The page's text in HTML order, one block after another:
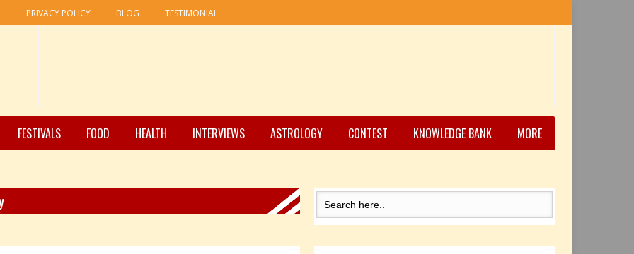
PRIVACY POLICY BLOG TESTIMONIAL
FESTIVALS FOOD HEALTH INTERVIEWS ASTROLOGY CONTEST KNOWLEDGE BANK MORE